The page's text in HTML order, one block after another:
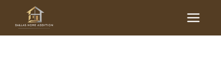
content
Main
Menu
Luxury Home Additions in